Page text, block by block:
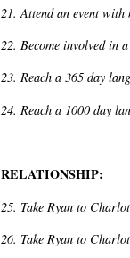
21. Attend an event
22. Become involved in
23. Reach a 365 day
24. Reach a 1000 day
RELATIONSHIP:
25. Take Ryan to
26. Take Ryan to